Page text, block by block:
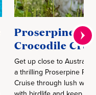
Proserpine
Crocodile
Get up close to
a thrilling Proserpine
Cruise through lush